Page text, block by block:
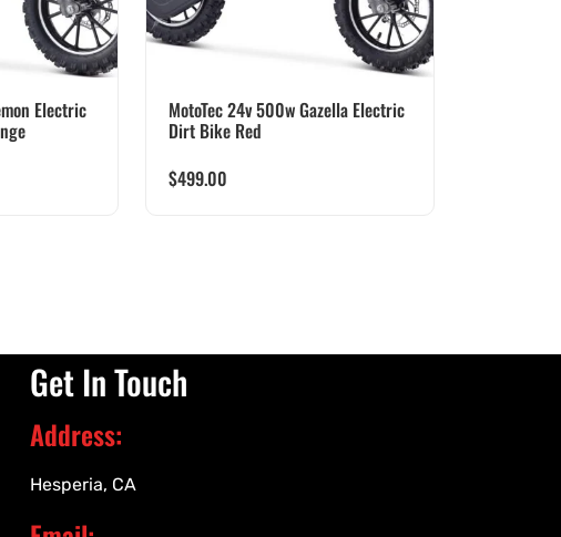
Electric MotoTec 24v 500w Gazella Electric
Dirt Bike Red
$499.00
Get In Touch
Address:
Hesperia, CA